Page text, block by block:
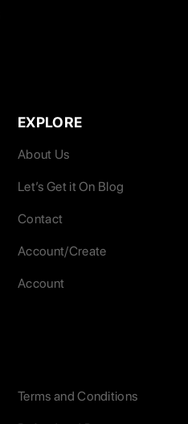
EXPLORE
About Us
Let’s Get it On Blog
Contact
Account/Create
Account
Terms and Conditions